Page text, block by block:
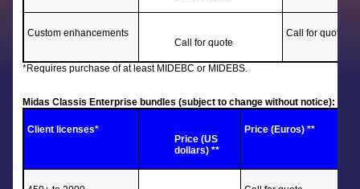
Custom enhancements
Call for quote
Call for quote
*Requires purchase of at least MIDEBC or MIDEBS.
Midas Classis Enterprise bundles (subject to change without notice):
Client licenses*
Price (US
dollars) **
Price (Euros) **